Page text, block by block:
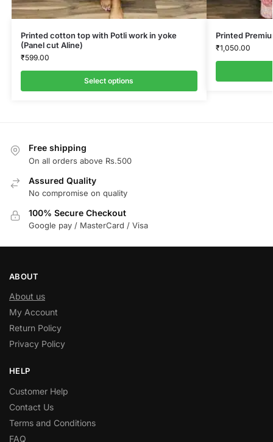
Printed cotton top with Potli work in yoke
(Panel cut Aline)
₹599.00
Select options
Printed
₹1,050.00
Free shipping
On all orders above Rs.500
Assured Quality
No compromise on quality
100% Secure Checkout
Google pay / MasterCard / Visa
ABOUT
About us
My Account
Return Policy
Privacy Policy
HELP
Customer Help
Contact Us
Terms and Conditions
FAQ